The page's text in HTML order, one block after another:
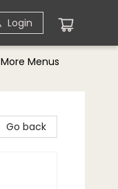
Login
More Menus
Go back